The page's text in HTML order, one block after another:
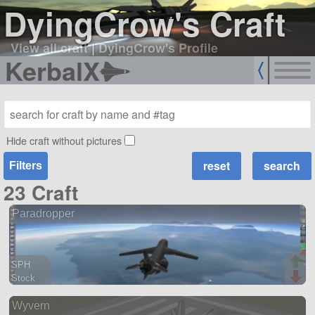
DyingCrow's Craft
View all craft|DyingCrow's Profile
KerbalX
Hide craft without pictures
Filters
23 Craft
Paradropper
SPH
Stock
aircraft
Wyvern